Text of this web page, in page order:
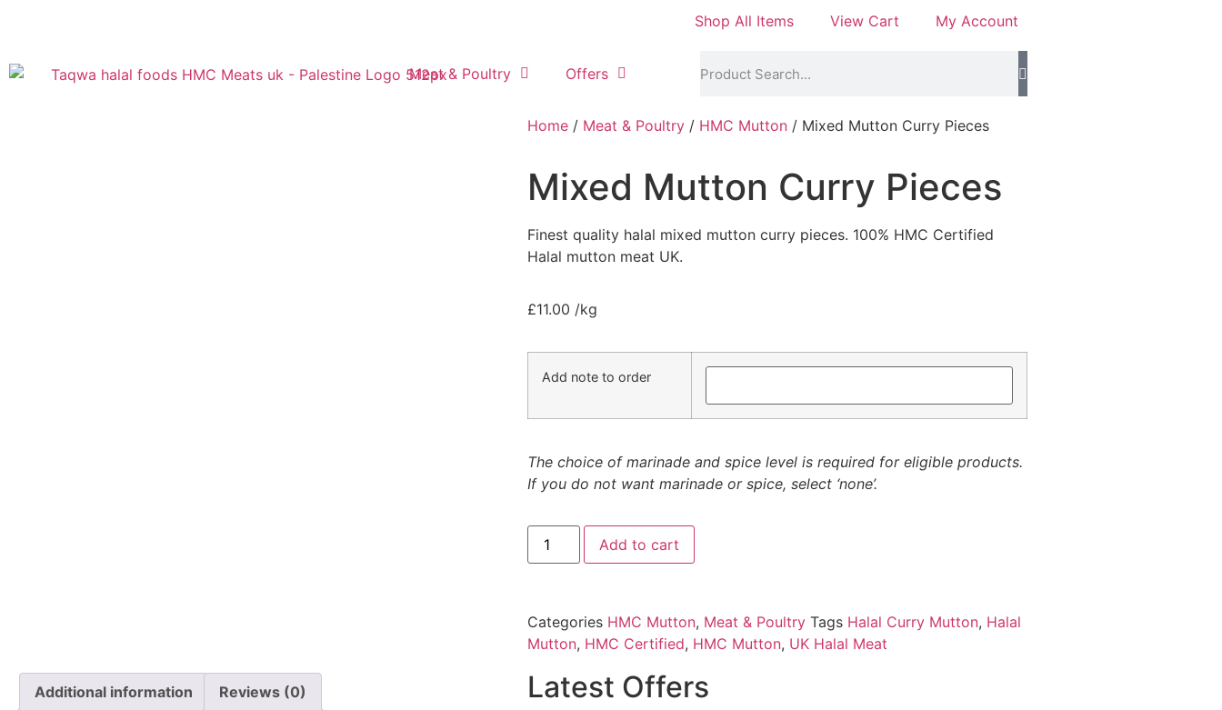
Shop All Items View Cart My Account
Meat & Poultry Offers
Home / Meat & Poultry / HMC Mutton / Mixed Mutton Curry Pieces
Mixed Mutton Curry Pieces
Finest quality halal mixed mutton curry pieces. 100% HMC Certified
Halal mutton meat UK.
£11.00 /kg
Add note to order
The choice of marinade and spice level is required for eligible products.
If you do not want marinade or spice, select ‘none’.
Add to cart
Categories HMC Mutton, Meat & Poultry Tags Halal Curry Mutton, Halal
Mutton, HMC Certified, HMC Mutton, UK Halal Meat
Additional information Reviews (0) Latest Offers